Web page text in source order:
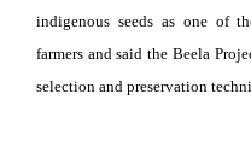
indigenous seeds as one of
farmers and said the Beela
selection and preservation